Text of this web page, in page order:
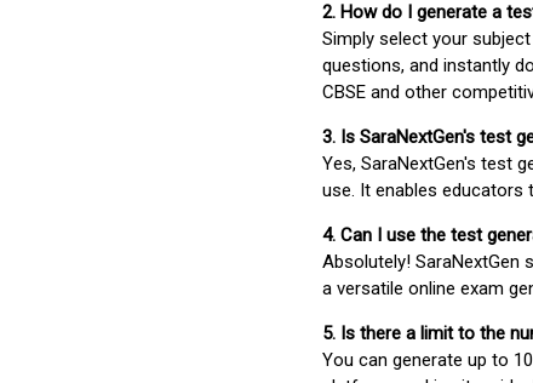
2. How do I generate a
Simply select your
questions, and instantly
CBSE and other
3. Is SaraNextGen's test
Yes, SaraNextGen's test
use. It enables educators
4. Can I use the test
Absolutely! SaraNextGen
a versatile online exam
5. Is there a limit to the
You can generate up to